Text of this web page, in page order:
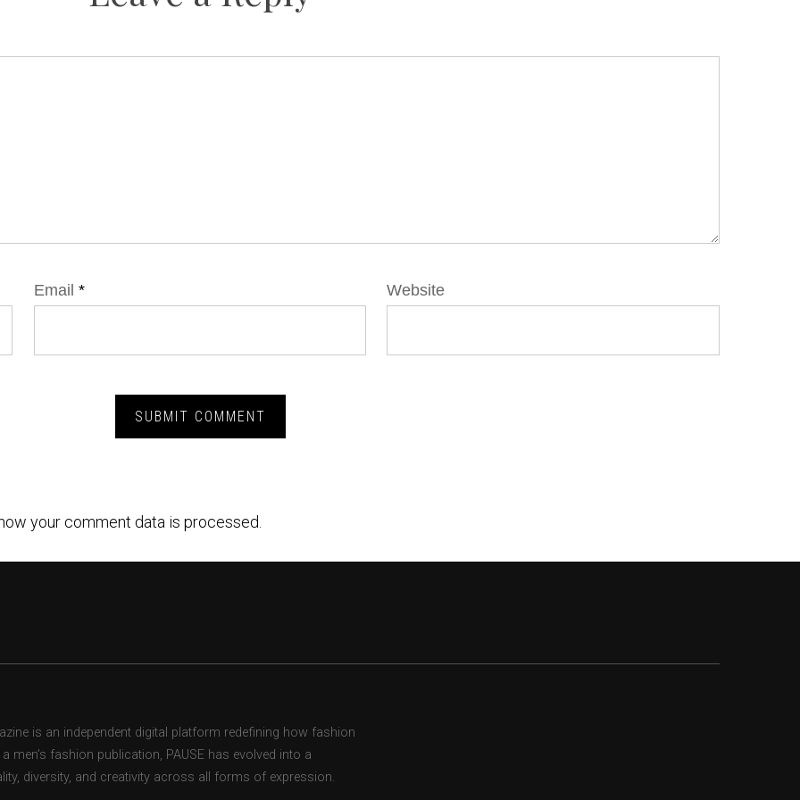
Email * Website
your comment data is processed.
is an independent digital platform redefining how fashion
men’s fashion publication, PAUSE has evolved into a
diversity, and creativity across all forms of expression.